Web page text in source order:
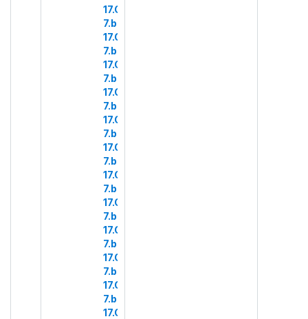
17.COM
7.b.4
17.COM
7.b.5
17.COM
7.b.6
17.COM
7.b.7
17.COM
7.b.8
17.COM
7.b.9
17.COM
7.b.10
17.COM
7.b.11
17.COM
7.b.13
17.COM
7.b.14
17.COM
7.b.15
17.COM